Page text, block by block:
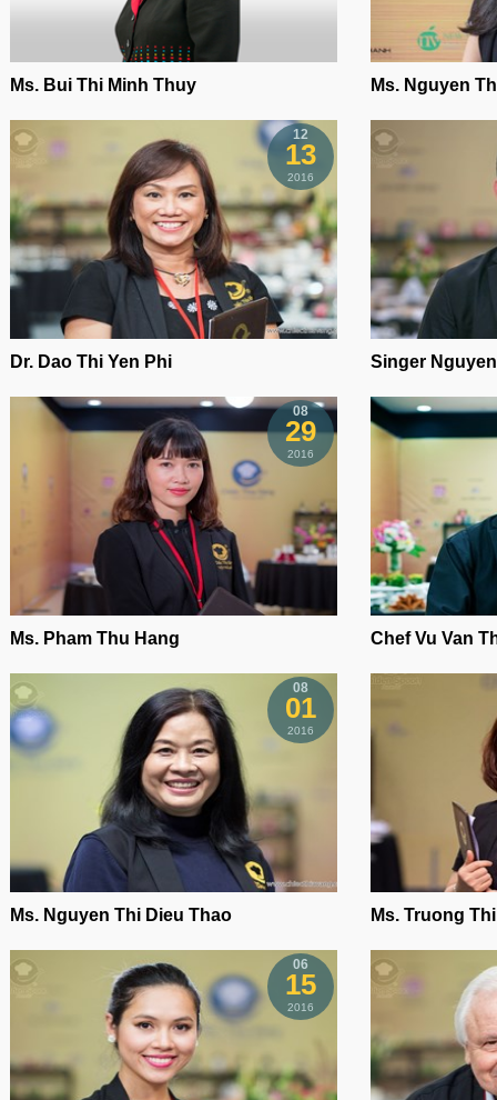
Ms. Bui Thi Minh Thuy Ms. Nguyen
12
13
2016
Dr. Dao Thi Yen Phi Singer
08
29
2016
Ms. Pham Thu Hang Chef Vu Van
08
01
2016
Ms. Nguyen Thi Dieu Thao Ms. Truong
06
15
2016